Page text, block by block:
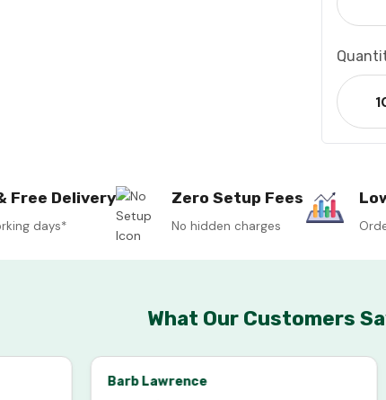
Stock:
Free Delivery
days*
Zero Setup Fees
No hidden charges
What Our Customers
Barb Lawrence